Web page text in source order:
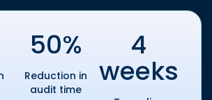
50%
Reduction in
audit time
4
weeks